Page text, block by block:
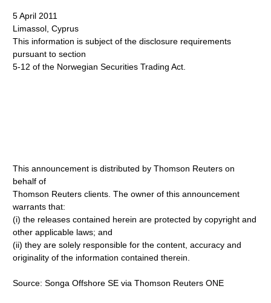
5 April 2011
Limassol, Cyprus
This information is subject of the disclosure requirements
pursuant to section
5-12 of the Norwegian Securities Trading Act.
This announcement is distributed by Thomson Reuters on
behalf of
Thomson Reuters clients. The owner of this announcement
warrants that:
(i) the releases contained herein are protected by copyright and
other applicable laws; and
(ii) they are solely responsible for the content, accuracy and
originality of the information contained therein.
Source: Songa Offshore SE via Thomson Reuters ONE